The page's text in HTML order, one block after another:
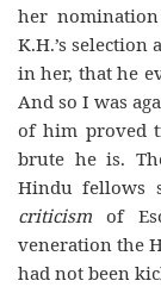
her
K.H.’s
in her, that he
And so I was
of him proved
brute he is.
Hindu fellows
criticism of
veneration the
had not been